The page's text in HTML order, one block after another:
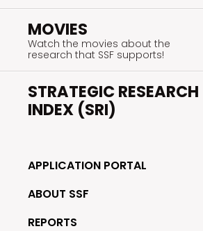
MOVIES
Watch the movies about the
research that SSF supports!
STRATEGIC RESEARCH
INDEX (SRI)
APPLICATION PORTAL
ABOUT SSF
REPORTS